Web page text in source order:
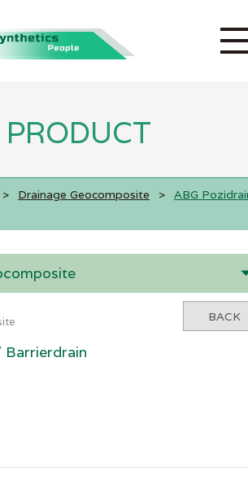
PRODUCT
> Drainage Geocomposite >
ABG
BACK
Barrierdrain